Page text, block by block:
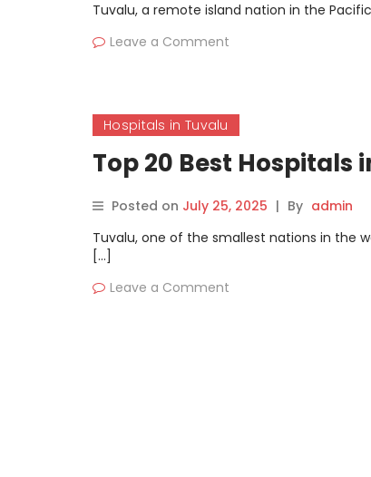
Tuvalu, a remote island nation in the
Leave a Comment
Hospitals in Tuvalu
Top 20 Best Hospitals
Posted on July 25, 2025 | By admin
Tuvalu, one of the smallest nations in the
[…]
Leave a Comment